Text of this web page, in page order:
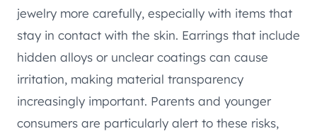
jewelry more carefully, especially with items that
stay in contact with the skin. Earrings that include
hidden alloys or unclear coatings can cause
irritation, making material transparency
increasingly important. Parents and younger
consumers are particularly alert to these risks,